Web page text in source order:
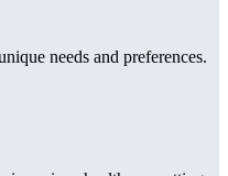
needs and preferences.